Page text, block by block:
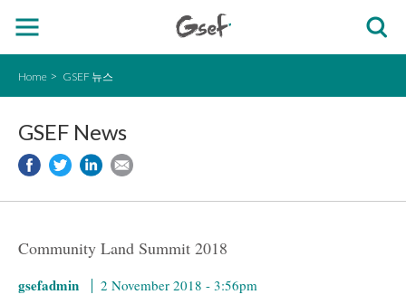
Home GSEF 뉴스
GSEF News
Community Land Summit 2018
gsefadmin 2 November 2018 - 3:56pm